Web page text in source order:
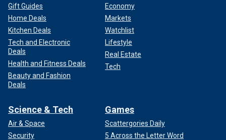
Gift Guides
Home Deals
Kitchen Deals
Tech and Electronic
Deals
Health and Fitness Deals
Beauty and Fashion
Deals
Economy
Markets
Watchlist
Lifestyle
Real Estate
Tech
Science & Tech
Air & Space
Security
Games
Scattergories Daily
5 Across the Letter Word